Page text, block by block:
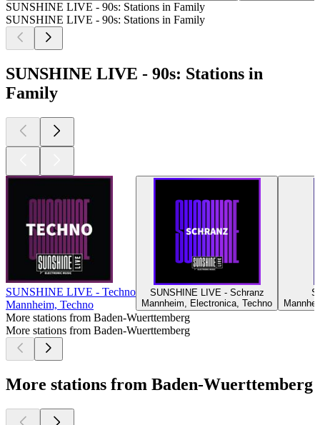
SUNSHINE LIVE - 90s: Stations in Family
SUNSHINE LIVE - 90s: Stations in Family
SUNSHINE LIVE - 90s: Stations in
Family
SUNSHINE LIVE - Techno
Mannheim, Techno
SUNSHINE LIVE - Schranz
Mannheim, Electronica, Techno
More stations from Baden-Wuerttemberg
More stations from Baden-Wuerttemberg
More stations from Baden-Wuerttemberg